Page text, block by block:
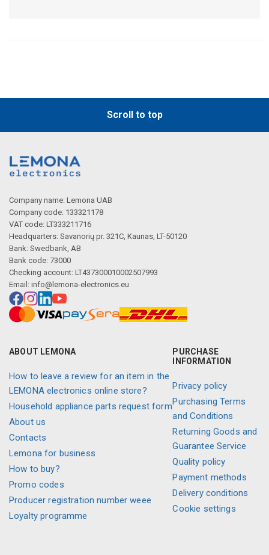
Scroll to top
Company name: Lemona UAB
Company code: 133321178
VAT code: LT333211716
Headquarters: Savanorių pr. 321C, Kaunas, LT-50120
Bank: Swedbank, AB
Bank code: 73000
Checking account: LT437300010002507993
Email: info@lemona-electronics.eu
ABOUT LEMONA
How to leave a review for an item in the
LEMONA electronics online store?
Household appliance parts request form
About us
Contacts
Lemona for business
How to buy?
Promo codes
Producer registration number weee
Loyalty programme
PURCHASE
INFORMATION
Privacy policy
Purchasing Terms
and Conditions
Returning Goods and
Guarantee Service
Quality policy
Payment methods
Delivery conditions
Cookie settings